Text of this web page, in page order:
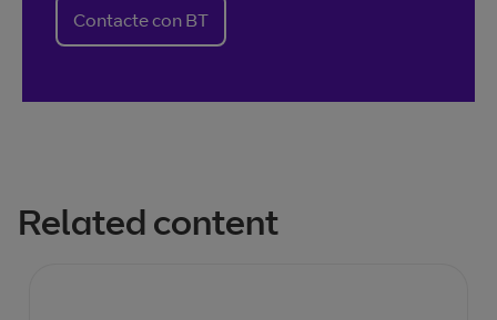
Contacte con BT
Related content